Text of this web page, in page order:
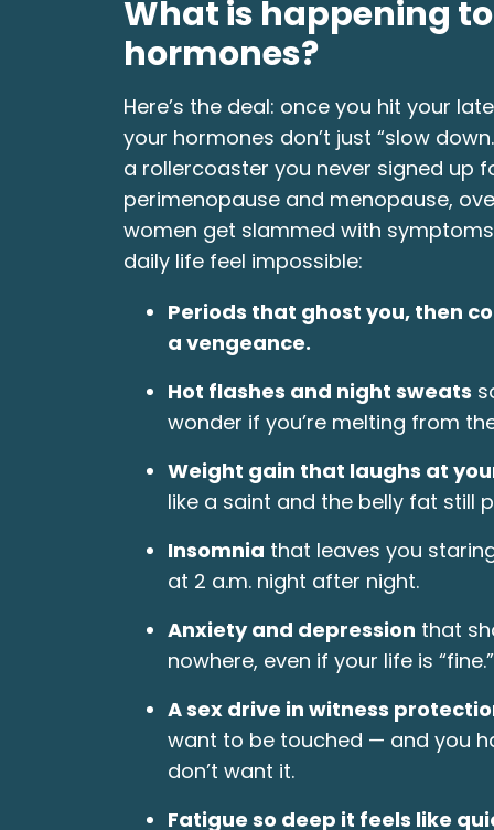
What is happening
hormones?
Here’s the deal: once you hit your
your hormones don’t just “slow
a rollercoaster you never signed up
perimenopause and menopause,
women get slammed with
daily life feel impossible:
Periods that ghost you, then
a vengeance.
Hot flashes and night sweats
wonder if you’re melting from
Weight gain that laughs at
like a saint and the belly fat still
Insomnia that leaves you
at 2 a.m. night after night.
Anxiety and depression that
nowhere, even if your life is “fine.”
A sex drive in witness
want to be touched — and you
don’t want it.
Fatigue so deep it feels like